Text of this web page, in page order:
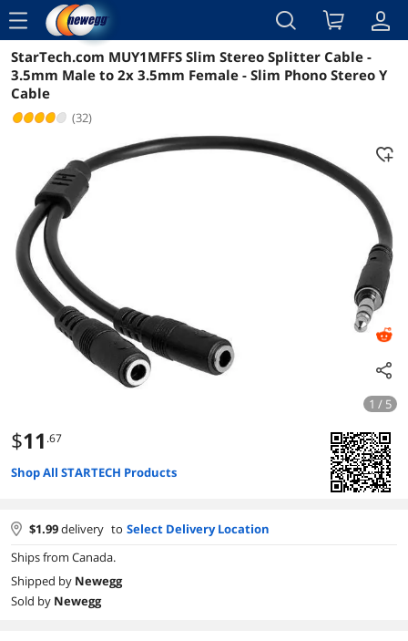
menu
Reviews Details Overview
StarTech.com MUY1MFFS Slim Stereo Splitter Cable -
3.5mm Male to 2x 3.5mm Female - Slim Phono Stereo Y
Cable
(32)
1 / 5
$11 .67
Shop All STARTECH Products
$1.99delivery to Select Delivery Location
Ships from Canada.
Shipped by Newegg
Sold by Newegg